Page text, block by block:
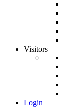
Visitors
Login